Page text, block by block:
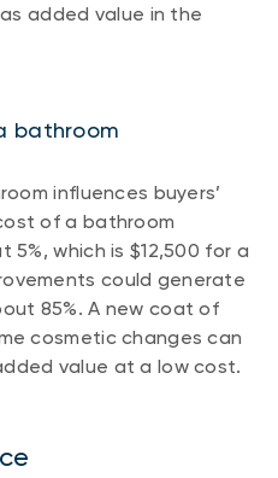
added value in the
bathroom
influences buyers’
of a bathroom
which is $12,500 for a
could generate
85%. A new coat of
cosmetic changes can
value at a low cost.